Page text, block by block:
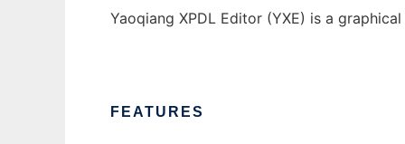
Yaoqiang XPDL Editor (YXE) is a
FEATURES